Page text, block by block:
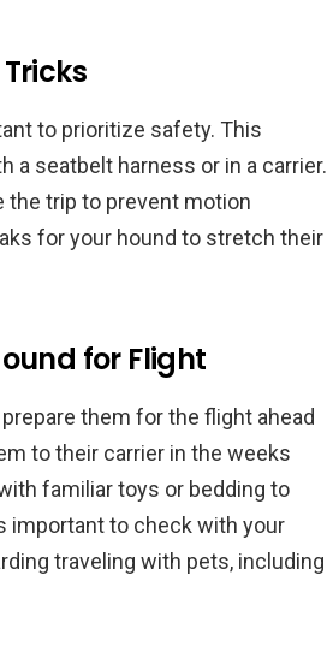
to prioritize safety. This
a seatbelt harness or in a carrier.
the trip to prevent motion
for your hound to stretch their
for Flight
them for the flight ahead
to their carrier in the weeks
familiar toys or bedding to
important to check with your
traveling with pets, including